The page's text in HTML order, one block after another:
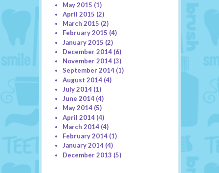
May 2015 (1)
April 2015 (2)
March 2015 (2)
February 2015 (4)
January 2015 (2)
December 2014(6)
November 2014(3)
September 2014(1)
August 2014(4)
July 2014(1)
June 2014(4)
May 2014(5)
April 2014(4)
March 2014(4)
February 2014(1)
January 2014(4)
December 2013 (5)